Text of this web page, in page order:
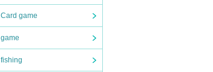
Card game
game
fishing